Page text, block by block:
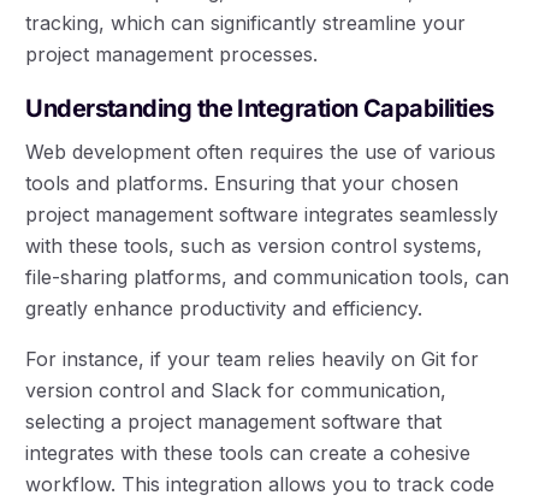
tracking, which can significantly streamline your
project management processes.
Understanding the Integration Capabilities
Web development often requires the use of various
tools and platforms. Ensuring that your chosen
project management software integrates seamlessly
with these tools, such as version control systems,
file-sharing platforms, and communication tools, can
greatly enhance productivity and efficiency.
For instance, if your team relies heavily on Git for
version control and Slack for communication,
selecting a project management software that
integrates with these tools can create a cohesive
workflow. This integration allows you to track code